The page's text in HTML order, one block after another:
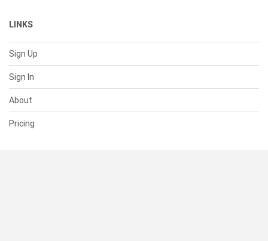
LINKS
Sign Up
Sign In
About
Pricing